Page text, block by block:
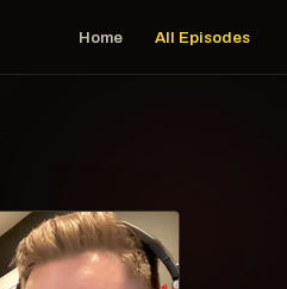
Home All Episodes